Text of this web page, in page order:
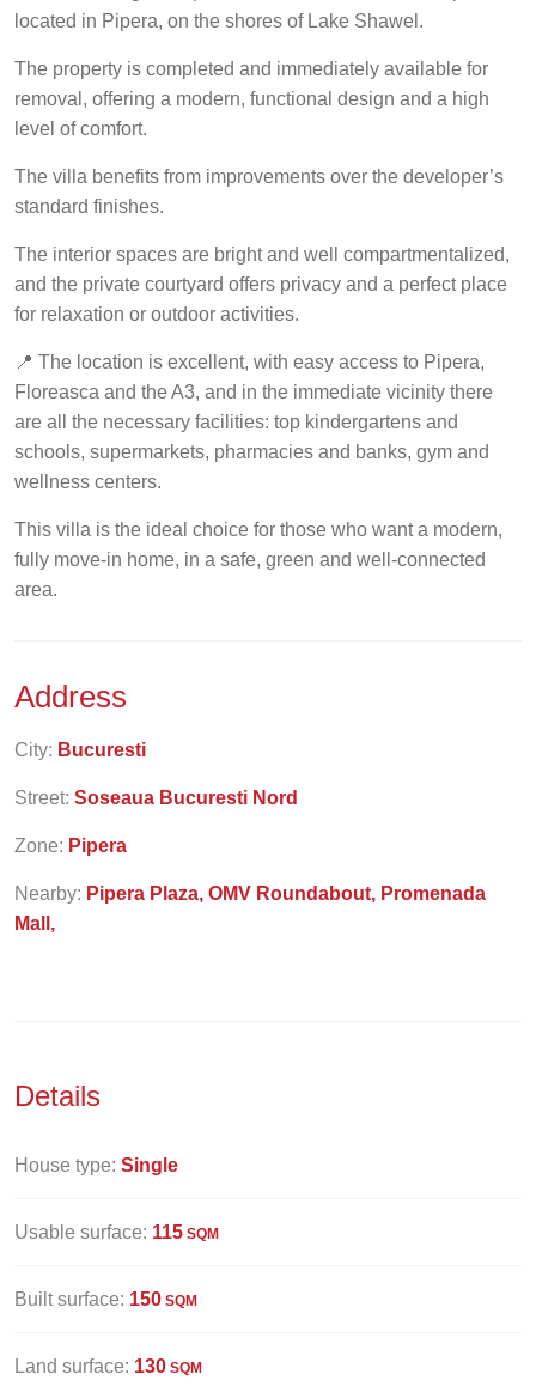
located in Pipera, on the shores of Lake Shawel.
The property is completed and immediately available for
removal, offering a modern, functional design and a high
level of comfort.
The villa benefits from improvements over the developer’s
standard finishes.
The interior spaces are bright and well compartmentalized,
and the private courtyard offers privacy and a perfect place
for relaxation or outdoor activities.
📍 The location is excellent, with easy access to Pipera,
Floreasca and the A3, and in the immediate vicinity there
are all the necessary facilities: top kindergartens and
schools, supermarkets, pharmacies and banks, gym and
wellness centers.
This villa is the ideal choice for those who want a modern,
fully move-in home, in a safe, green and well-connected
area.
Address
City: Bucuresti
Street: Soseaua Bucuresti Nord
Zone: Pipera
Nearby: Pipera Plaza, OMV Roundabout, Promenada
Mall,
Details
House type: Single
Usable surface: 115 SQM
Built surface: 150 SQM
Land surface: 130 SQM